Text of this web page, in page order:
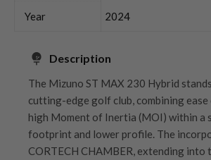
Year 2024
Description
The Mizuno ST MAX 230 Hybrid
cutting-edge golf club, combining ease
high Moment of Inertia (MOI) within a
footprint and lower profile. The
CORTECH CHAMBER, extending into